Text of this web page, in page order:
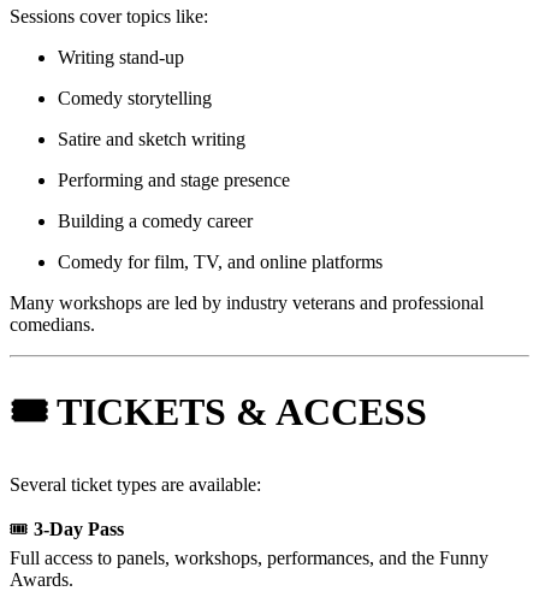
Sessions cover topics like:
Writing stand-up
Comedy storytelling
Satire and sketch writing
Performing and stage presence
Building a comedy career
Comedy for film, TV, and online platforms
Many workshops are led by industry veterans and professional
comedians.
🎟 TICKETS & ACCESS
Several ticket types are available:
🎟 3-Day Pass
Full access to panels, workshops, performances, and the Funny
Awards.